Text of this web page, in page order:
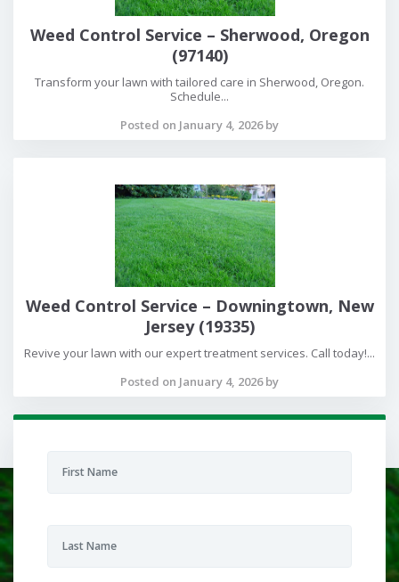
Weed Control Service – Sherwood, Oregon
(97140)
Transform your lawn with tailored care in Sherwood, Oregon.
Schedule...
Posted on January 4, 2026 by
Weed Control Service – Downingtown, New
Jersey (19335)
Revive your lawn with our expert treatment services. Call today!...
Posted on January 4, 2026 by